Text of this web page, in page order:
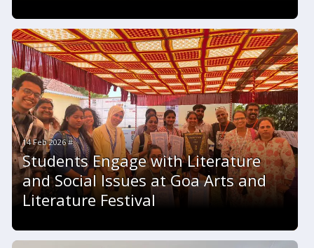
14 Feb 2026 #
Students Engage with Literature
and Social Issues at Goa Arts and
Literature Festival